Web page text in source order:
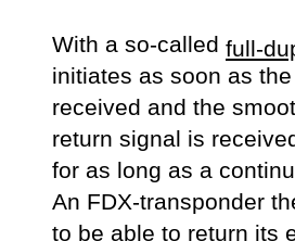
With a so-called full-
initiates as soon as the
received and the
return signal is
for as long as a
An FDX-transponder